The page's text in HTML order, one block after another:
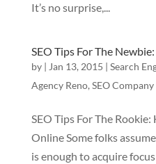
It’s no surprise,...
SEO Tips For The
by | Jan 13, 2015 | Search
Agency Reno, SEO Company
SEO Tips For The
Online Some folks
is enough to acquire